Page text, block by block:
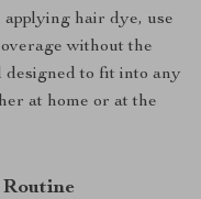
hair dye, use
without the
designed to fit into any
at home or at the